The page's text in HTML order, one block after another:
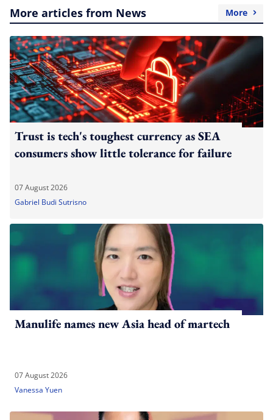
More articles from News More
Trust is tech's toughest currency as SEA
consumers show little tolerance for failure
07 August 2026
Gabriel Budi Sutrisno
Manulife names new Asia head of martech
07 August 2026
Vanessa Yuen